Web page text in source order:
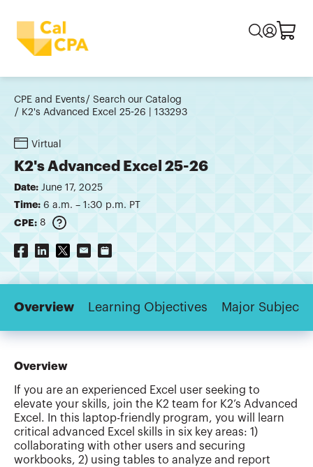
CPE and Events
Search our Catalog
K2's Advanced Excel 25-26 | 133293
Virtual
K2's Advanced Excel 25-26
Date: June 17, 2025
Time: 6 a.m. – 1:30 p.m. PT
CPE: 8
Overview Learning Objectives Major Subjects
Overview
If you are an experienced Excel user seeking to
elevate your skills, join the K2 team for K2’s Advanced
Excel. In this laptop-friendly program, you will learn
critical advanced Excel skills in six key areas: 1)
collaborating with other users and securing
workbooks, 2) using tables to analyze and report